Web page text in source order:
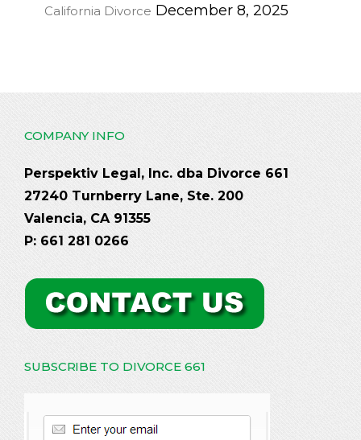
California Divorce December 8, 2025
COMPANY INFO
Perspektiv Legal, Inc. dba Divorce 661
27240 Turnberry Lane, Ste. 200
Valencia, CA 91355
P: 661 281 0266
SUBSCRIBE TO DIVORCE 661